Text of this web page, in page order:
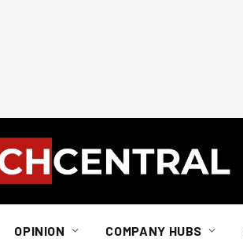
OPINION COMPANY HUBS